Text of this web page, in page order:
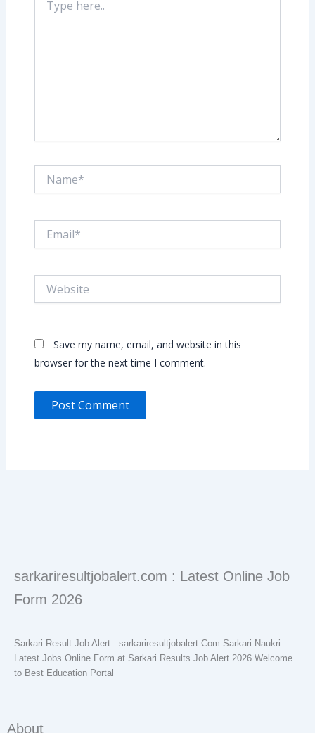
here..
Save my name, email, and website in this
browser for the next time I comment.
sarkariresultjobalert.com : Latest Online Job
Form 2026
Sarkari Result Job Alert : sarkariresultjobalert.Com Sarkari Naukri
Latest Jobs Online Form at Sarkari Results Job Alert 2026 Welcome
to Best Education Portal
About